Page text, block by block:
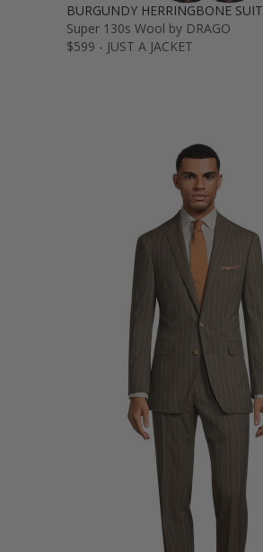
BURGUNDY HERRINGBONE SUIT
Super 130s Wool by DRAGO
$599 - JUST A JACKET